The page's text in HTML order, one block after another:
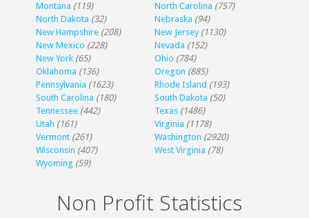
Montana (119) North Carolina (757)
North Dakota (32) Nebraska (94)
New Hampshire (208) New Jersey (1130)
New Mexico (228) Nevada (152)
New York (65) Ohio (784)
Oklahoma (136) Oregon (885)
Pennsylvania (1623) Rhode Island (193)
South Carolina (180) South Dakota (50)
Tennessee (442) Texas (1486)
Utah (161) Virginia (1178)
Vermont (261) Washington (2920)
Wisconsin (407) West Virginia (78)
Wyoming (59)
Non Profit Statistics